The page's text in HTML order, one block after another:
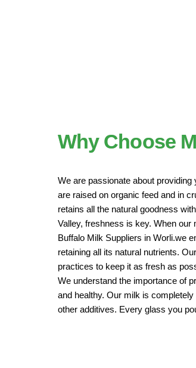
Why Choose
We are passionate about
are raised on organic feed and in
retains all the natural goodness
Valley, freshness is key. When our
Buffalo Milk Suppliers in Worli.we
retaining all its natural nutrients.
practices to keep it as fresh as
We understand the importance of
and healthy. Our milk is
other additives. Every glass you